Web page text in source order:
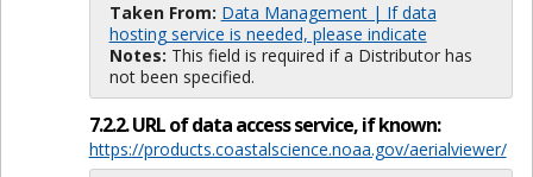
Taken From: Data Management | If data
hosting service is needed, please indicate
Notes: This field is required if a Distributor has
not been specified.
7.2.2. URL of data access service, if known:
https://products.coastalscience.noaa.gov/aerialviewer/